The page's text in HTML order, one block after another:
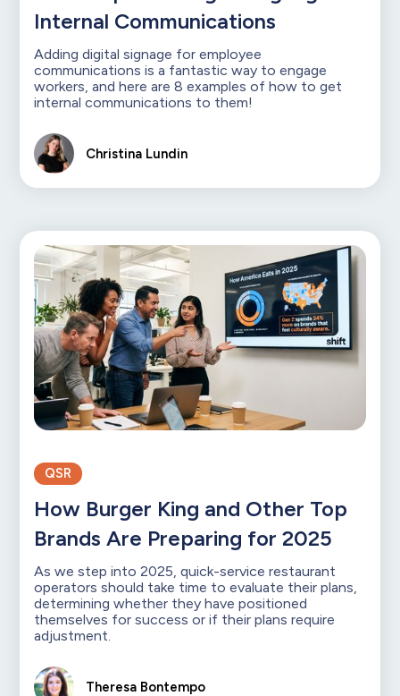
Internal Communications
Adding digital signage for employee
communications is a fantastic way to engage
workers, and here are 8 examples of how to get
internal communications to them!
Christina Lundin
QSR
How Burger King and Other Top
Brands Are Preparing for 2025
As we step into 2025, quick-service restaurant
operators should take time to evaluate their plans,
determining whether they have positioned
themselves for success or if their plans require
adjustment.
Theresa Bontempo